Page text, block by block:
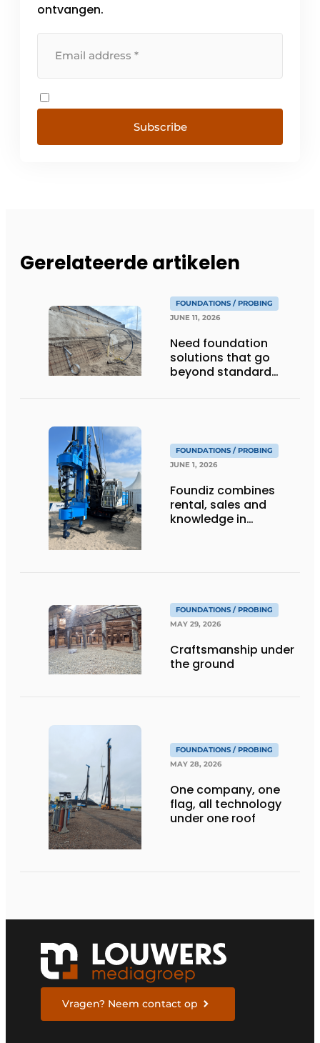
ontvangen.
Subscribe
Gerelateerde artikelen
FOUNDATIONS / PROBING
JUNE 11, 2026
Need foundation
solutions that go
beyond standard
FOUNDATIONS / PROBING
JUNE 1, 2026
Foundiz combines
rental, sales and
knowledge in
FOUNDATIONS / PROBING
MAY 29, 2026
Craftsmanship under
the ground
FOUNDATIONS / PROBING
MAY 28, 2026
One company, one
flag, all technology
under one roof
Vragen? Neem contact op